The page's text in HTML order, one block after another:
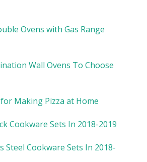
Ovens with Gas Range
Wall Ovens To Choose
Making Pizza at Home
Cookware Sets In 2018-2019
Steel Cookware Sets In 2018-